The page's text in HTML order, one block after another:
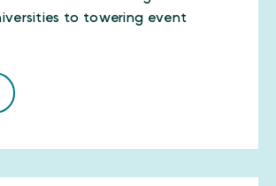
to towering event